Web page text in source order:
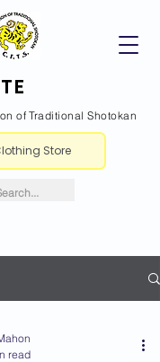
of Traditional Shotokan
Store
read